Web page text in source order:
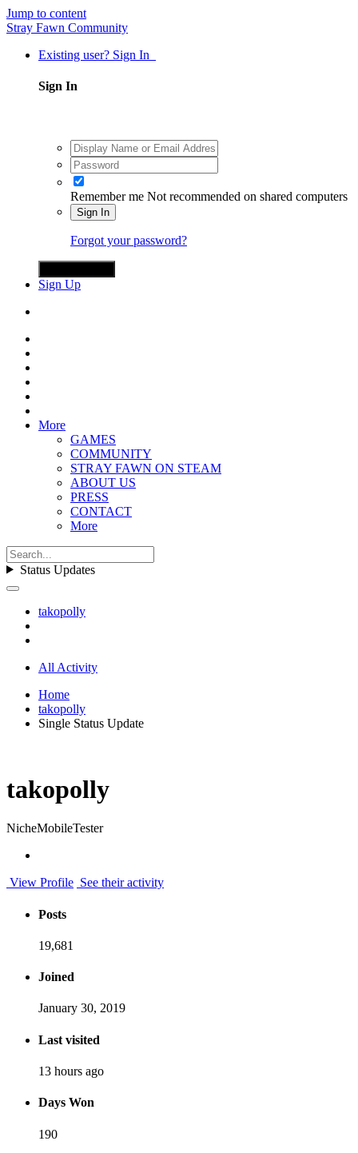
Jump to content
Stray Fawn Community
Existing user? Sign In
Sign In
Remember me Not recommended on shared computers
Sign In
Forgot your password?
Sign Up
More
GAMES
COMMUNITY
STRAY FAWN ON STEAM
ABOUT US
PRESS
CONTACT
More
Status Updates
takopolly
All Activity
Home
takopolly
Single Status Update
takopolly
NicheMobileTester
View Profile See their activity
Posts
19,681
Joined
January 30, 2019
Last visited
13 hours ago
Days Won
190